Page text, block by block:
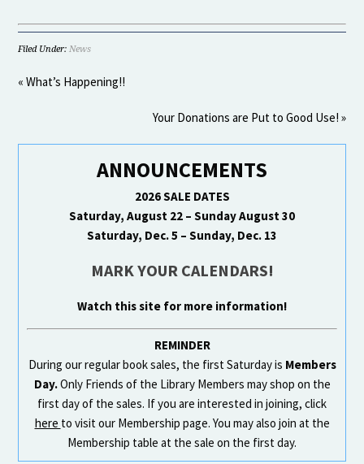
Filed Under: News
« What’s Happening!!
Your Donations are Put to Good Use! »
ANNOUNCEMENTS
2026 SALE DATES
Saturday, August 22 – Sunday August 30
Saturday, Dec. 5 – Sunday, Dec. 13
MARK YOUR CALENDARS!
Watch this site for more information!
REMINDER
During our regular book sales, the first Saturday is Members
Day.Only Friends of the Library Members may shop on the
first day of the sales. If you are interested in joining, click
here to visit our Membership page. You may also join at the
Membership table at the sale on the first day.